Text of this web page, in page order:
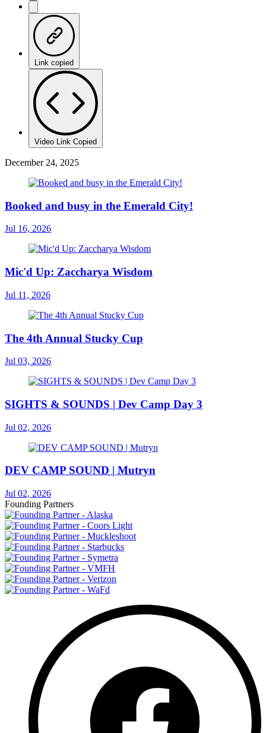
Link copied
Video Link Copied
December 24, 2025
Booked and busy in the Emerald City!
Jul 16, 2026
Mic'd Up: Zaccharya Wisdom
Jul 11, 2026
The 4th Annual Stucky Cup
Jul 03, 2026
SIGHTS & SOUNDS | Dev Camp Day 3
Jul 02, 2026
DEV CAMP SOUND | Mutryn
Jul 02, 2026
Founding Partners